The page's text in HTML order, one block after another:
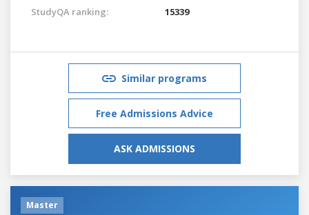
StudyQA ranking: 15339
Similar programs
Free Admissions Advice
ASK ADMISSIONS
Master